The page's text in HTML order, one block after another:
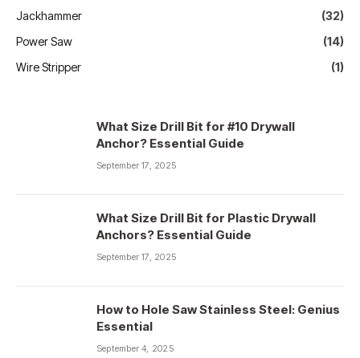
Jackhammer
(32)
Power Saw
(14)
Wire Stripper
(1)
What Size Drill Bit for #10 Drywall
Anchor? Essential Guide
September 17, 2025
What Size Drill Bit for Plastic Drywall
Anchors? Essential Guide
September 17, 2025
How to Hole Saw Stainless Steel: Genius
Essential
September 4, 2025